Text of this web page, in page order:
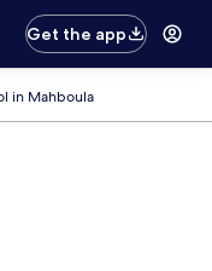
Get the app
in Mahboula